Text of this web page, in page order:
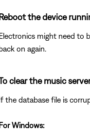
the device
might need to
on again.
clear the music
the database file is
Windows: